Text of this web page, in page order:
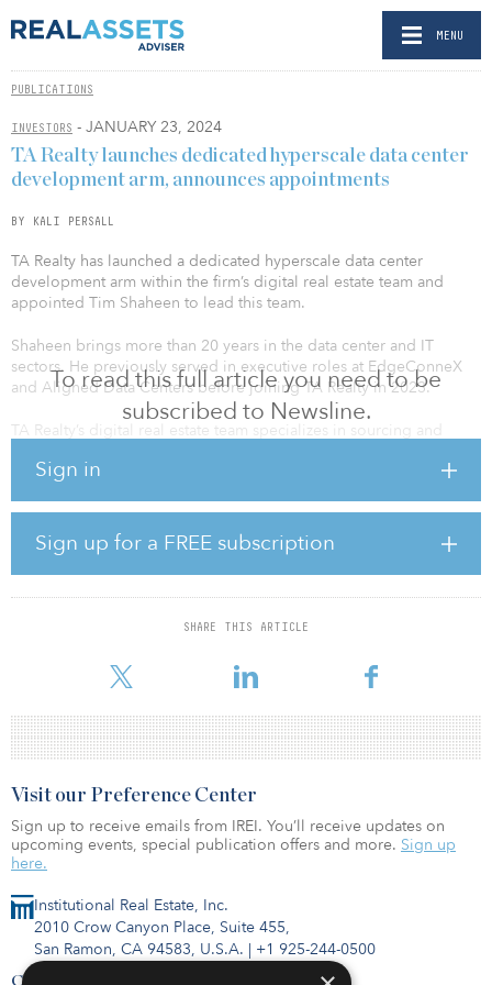
MENU
PUBLICATIONS
INVESTORS - JANUARY 23, 2024
To read this full article you need to be
subscribed to Newsline.
Sign in
Sign up for a FREE subscription
SHARE THIS ARTICLE
TA Realty launches dedicated hyperscale data center
development arm, announces appointments
BY KALI PERSALL
TA Realty has launched a dedicated hyperscale data center
development arm within the firm’s digital real estate team and
appointed Tim Shaheen to lead this team.
Shaheen brings more than 20 years in the data center and IT
sectors. He previously served in executive roles at EdgeConneX
and Aligned Data Centers before joining TA Realty in 2023.
TA Realty’s digital real estate team specializes in sourcing and
where land and power are scarce commodities. The firm recently
provider for its 430-megawatt data center campus in Loudoun
County, Va., and has active developments for more than 1.2
gigawatts of committed power in various locations.
With a focus on both data center campuses and edge
deployments in key North American markets such as Northern
focus on developing res
Institutional Real Estate, Inc.
2010 Crow Canyon Place, Suite 455,
San Ramon, CA 94583, U.S.A. | +1 925-244-0500
Contact Us
Visit our Preference Center
Sign up to receive emails from IREI. You’ll receive updates on
upcoming events, special publication offers and more. Sign up
here.